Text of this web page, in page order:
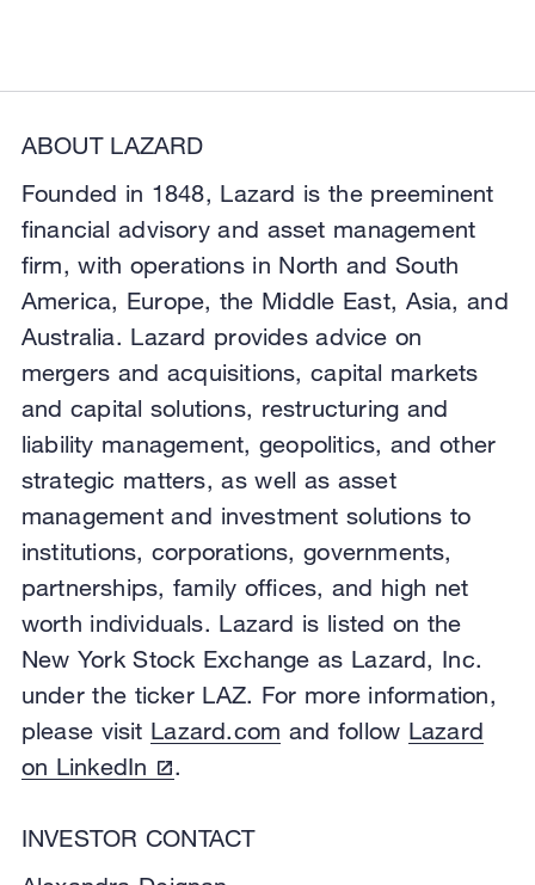
ABOUT LAZARD
Founded in 1848, Lazard is the preeminent
financial advisory and asset management
firm, with operations in North and South
America, Europe, the Middle East, Asia, and
Australia. Lazard provides advice on
mergers and acquisitions, capital markets
and capital solutions, restructuring and
liability management, geopolitics, and other
strategic matters, as well as asset
management and investment solutions to
institutions, corporations, governments,
partnerships, family offices, and high net
worth individuals. Lazard is listed on the
New York Stock Exchange as Lazard, Inc.
under the ticker LAZ. For more information,
please visit Lazard.com and follow Lazard
on LinkedIn
.
INVESTOR CONTACT